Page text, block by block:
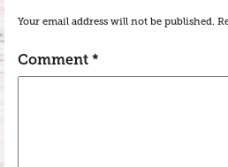
Your email address will not be published.
Comment *